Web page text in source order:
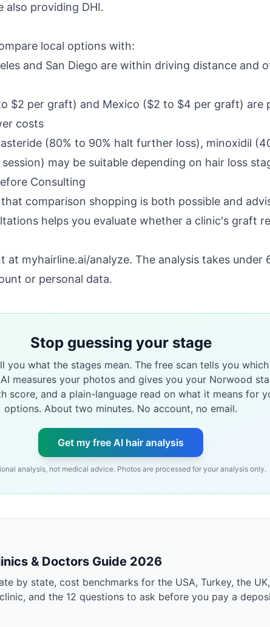
also providing DHI.
local options with:
and San Diego are within driving distance and
$2 per graft) and Mexico ($2 to $4 per graft) are
costs
(80% to 90% halt further loss), minoxidil
may be suitable depending on hair loss
Consulting
comparison shopping is both possible and
helps you evaluate whether a clinic's graft
at myhairline.ai/analyze. The analysis takes under
or personal data.
Stop guessing your stage
you what the stages mean. The free scan tells you
measures your photos and gives you your Norwood
score, and a plain-language read on what it means for
options. About two minutes. No account, no email.
Get my free AI hair analysis
analysis, not medical advice. Photos are processed for your analysis only.
& Doctors Guide 2026
by state, cost benchmarks for the USA, Turkey, the
and the 12 questions to ask before you pay a